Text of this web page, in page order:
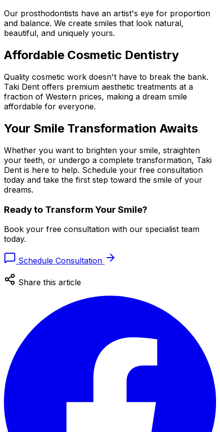
Our prosthodontists have an artist's eye for proportion
and balance. We create smiles that look natural,
beautiful, and uniquely yours.
Affordable Cosmetic Dentistry
Quality cosmetic work doesn't have to break the bank.
Taki Dent offers premium aesthetic treatments at a
fraction of Western prices, making a dream smile
affordable for everyone.
Your Smile Transformation Awaits
Whether you want to brighten your smile, straighten
your teeth, or undergo a complete transformation, Taki
Dent is here to help. Schedule your free consultation
today and take the first step toward the smile of your
dreams.
Ready to Transform Your Smile?
Book your free consultation with our specialist team
today.
Schedule Consultation
Share this article